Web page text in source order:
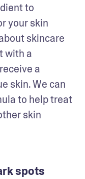
to
your skin
skincare
with a
a
skin. We can
to help treat
skin
spots